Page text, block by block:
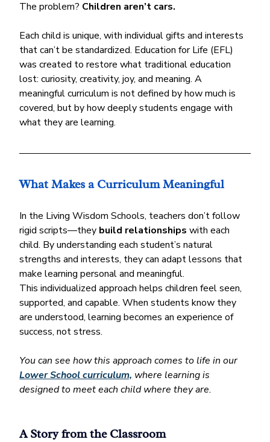
The problem? Children aren’t cars.
Each child is unique, with individual gifts and interests
that can’t be standardized. Education for Life (EFL)
was created to restore what traditional education
lost: curiosity, creativity, joy, and meaning. A
meaningful curriculum is not defined by how much is
covered, but by how deeply students engage with
what they are learning.
What Makes a Curriculum Meaningful
In the Living Wisdom Schools, teachers don’t follow
rigid scripts—they build relationships with each
child. By understanding each student’s natural
strengths and interests, they can adapt lessons that
make learning personal and meaningful.
This individualized approach helps children feel seen,
supported, and capable. When students know they
are understood, learning becomes an experience of
success, not stress.
You can see how this approach comes to life in our
Lower School curriculum, where learning is
designed to meet each child where they are.
A Story from the Classroom